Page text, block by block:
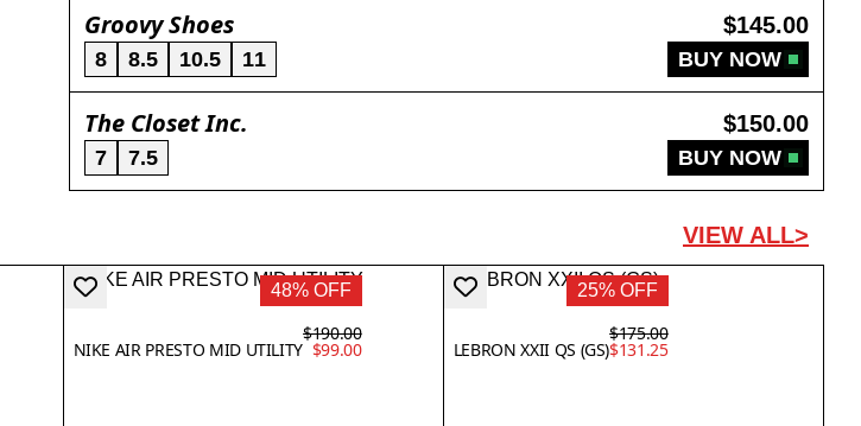
Groovy Shoes $145.00
8 8.5 10.5 11 BUY NOW
The Closet Inc. $150.00
7 7.5 BUY NOW
VIEW ALL>
48% OFF
NIKE AIR PRESTO MID UTILITY
$190.00
$99.00
25% OFF
LEBRON XXII QS (GS)
$175.00
$131.25